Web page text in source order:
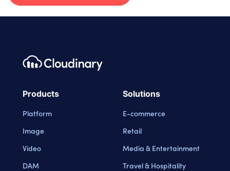
Footer navigation
Cloudinary Logo
Products
Platform
Image
Video
DAM
Solutions
E-commerce
Retail
Media & Entertainment
Travel & Hospitality